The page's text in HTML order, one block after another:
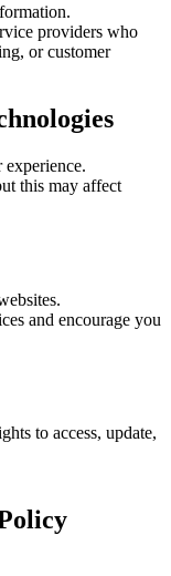
providers who
or customer
experience.
this may affect
and encourage you
to access, update,